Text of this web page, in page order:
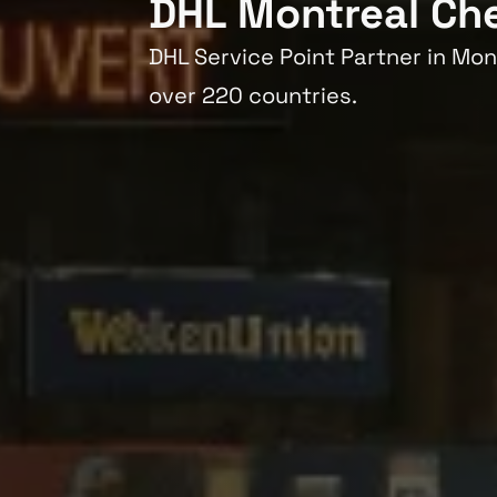
DHL Montreal
DHL Service Point Partner in
over 220 countries.